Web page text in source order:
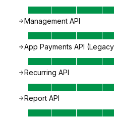
Management API
App Payments API
Recurring API
Report API